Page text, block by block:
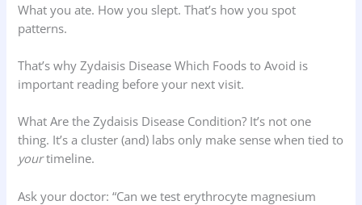
What you ate. How you slept. That’s how you spot
patterns.
That’s why Zydaisis Disease Which Foods to Avoid is
important reading before your next visit.
What Are the Zydaisis Disease Condition? It’s not one
thing. It’s a cluster (and) labs only make sense when tied to
yourtimeline.
Ask your doctor: “Can we test erythrocyte magnesium